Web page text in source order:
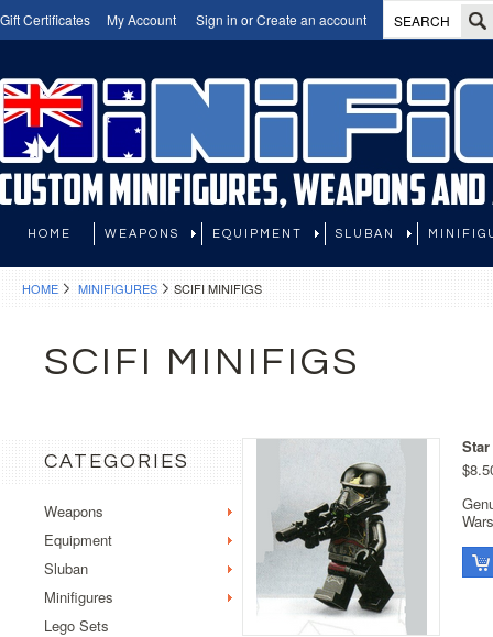
Gift Certificates My Account Sign in orCreate an account
HOME WEAPONS EQUIPMENT SLUBAN
HOME MINIFIGURES SCIFI MINIFIGS
SCIFI MINIFIGS
CATEGORIES
Weapons
Equipment
Sluban
Minifigures
Lego Sets